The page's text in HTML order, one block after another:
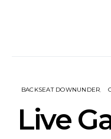
BACKSEAT DOWNUNDER
Live